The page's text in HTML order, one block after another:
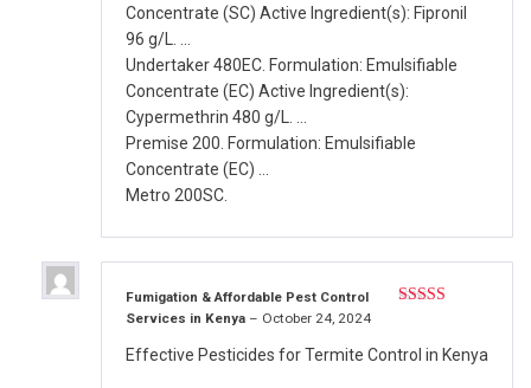
Concentrate (SC) Active Ingredient(s): Fipronil
96 g/L. …
Undertaker 480EC. Formulation: Emulsifiable
Concentrate (EC) Active Ingredient(s):
Cypermethrin 480 g/L. …
Premise 200. Formulation: Emulsifiable
Concentrate (EC) …
Metro 200SC.
Fumigation & Affordable Pest Control
Services in Kenya – October 24, 2024
Effective Pesticides for Termite Control in Kenya